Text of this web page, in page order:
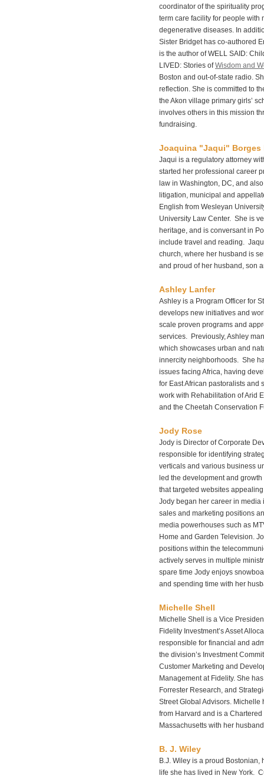
coordinator of the spirituality
term care facility for people with
degenerative diseases. In
Sister Bridget has co-authored
is the author of WELL SAID:
LIVED: Stories ofWisdom and
Boston and out-of-state radio.
reflection. She is committed to
the Akon village primary girls’
involves others in this mission
fundraising.
Joaquina "Jaqui" Borges
Jaqui is a regulatory attorney
started her professional career
law in Washington, DC, and
litigation, municipal and
English from Wesleyan
University Law Center. She is
heritage, and is conversant in
include travel and reading.
church, where her husband is
and proud of her husband, son
Ashley Lanfer
Ashley is a Program Officer for
develops new initiatives and
scale proven programs and
services. Previously, Ashley
which showcases urban and
innercity neighborhoods. She
issues facing Africa, having
for East African pastoralists and
work with Rehabilitation of Arid
and the Cheetah Conservation
Jody Rose
Jody is Director of Corporate
responsible for identifying
verticals and various business
led the development and
that targeted websites
Jody began her career in
sales and marketing positions
media powerhouses such as
Home and Garden Television.
positions within the
actively serves in multiple
spare time Jody enjoys
and spending time with her
Michelle Shell
Michelle Shell is a Vice
Fidelity Investment’s Asset
responsible for financial and
the division’s Investment
Customer Marketing and
Management at Fidelity. She
Forrester Research, and
Street Global Advisors. Michelle
from Harvard and is a
Massachusetts with her
B. J. Wiley
B.J. Wiley is a proud Bostonian,
life she has lived in New York.